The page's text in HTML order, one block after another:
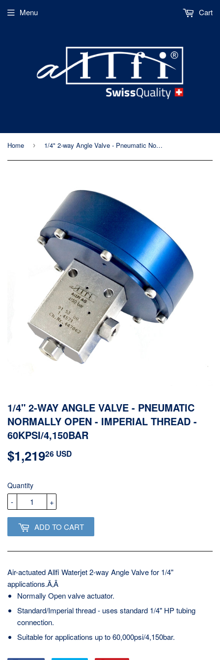
Menu Cart
Home › 1/4" 2-way Angle Valve - Pneumatic Normally Open - Imperial Thread - 60kpsi/4,150bar
1/4" 2-WAY ANGLE VALVE - PNEUMATIC
NORMALLY OPEN - IMPERIAL THREAD -
60KPSI/4,150BAR
$1,21926 USD
Quantity
+
-
ADD TO CART
Air-actuated Allfi Waterjet 2-way Angle Valve for 1/4"
applications.Ã‚Â
Normally Open valve actuator.
Standard/Imperial thread - uses standard 1/4" HP tubing
connection.
Suitable for applications up to 60,000psi/4,150bar.